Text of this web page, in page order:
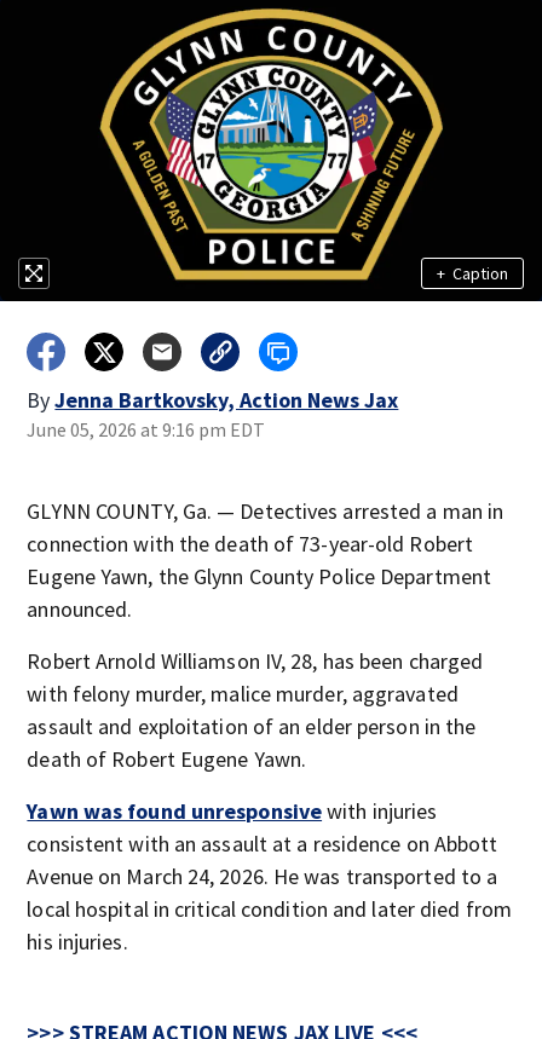
+ Caption
ByJenna Bartkovsky, Action News Jax
June 05, 2026 at 9:16 pm EDT
GLYNN COUNTY, Ga. — Detectives arrested a man in
connection with the death of 73-year-old Robert
Eugene Yawn, the Glynn County Police Department
announced.
Robert Arnold Williamson IV, 28, has been charged
with felony murder, malice murder, aggravated
assault and exploitation of an elder person in the
death of Robert Eugene Yawn.
Yawn was found unresponsivewith injuries
consistent with an assault at a residence on Abbott
Avenue on March 24, 2026. He was transported to a
local hospital in critical condition and later died from
his injuries.
>>> STREAM ACTION NEWS JAX LIVE <<<